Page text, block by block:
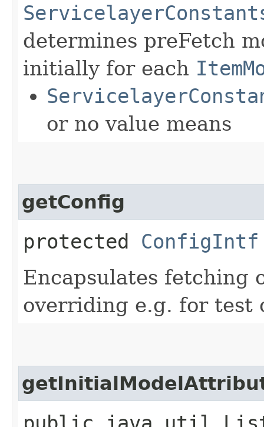
determines preFetch
initially for each
or no value means
getConfig
protected ConfigIntf
Encapsulates fetching
overriding e.g. for test